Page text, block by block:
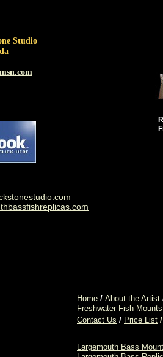
Largemouth Bass
Studio
Home / About the Artist
Freshwater Fish Mounts
Contact Us / Price List /